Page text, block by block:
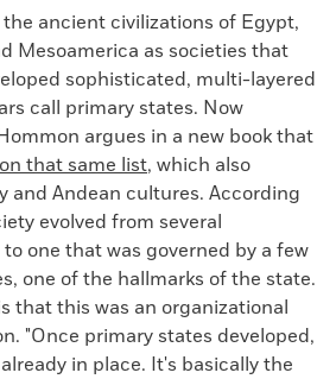
ancient civilizations of Egypt,
Mesoamerica as societies that
sophisticated, multi-layered
call primary states. Now
argues in a new book that
that same list, which also
and Andean cultures. According
evolved from several
one that was governed by a few
one of the hallmarks of the state.
that this was an organizational
"Once primary states developed,
in place. It's basically the